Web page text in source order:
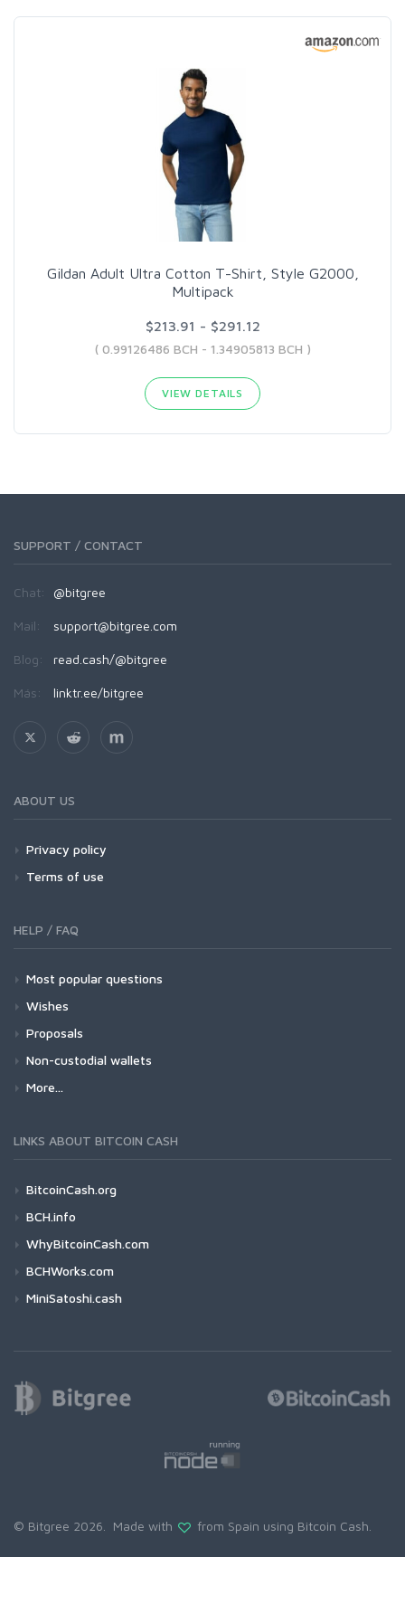
Gildan Adult Ultra Cotton T-Shirt, Style G2000,
Multipack
$213.91 - $291.12
( 0.99126486 BCH - 1.34905813 BCH )
VIEW DETAILS
SUPPORT / CONTACT
Chat: @bitgree
Mail: support@bitgree.com
Blog: read.cash/@bitgree
Más: linktr.ee/bitgree
ABOUT US
Privacy policy
Terms of use
HELP / FAQ
Most popular questions
Wishes
Proposals
Non-custodial wallets
More...
LINKS ABOUT BITCOIN CASH
BitcoinCash.org
BCH.info
WhyBitcoinCash.com
BCHWorks.com
MiniSatoshi.cash
© Bitgree 2026. Made with from Spain using Bitcoin Cash